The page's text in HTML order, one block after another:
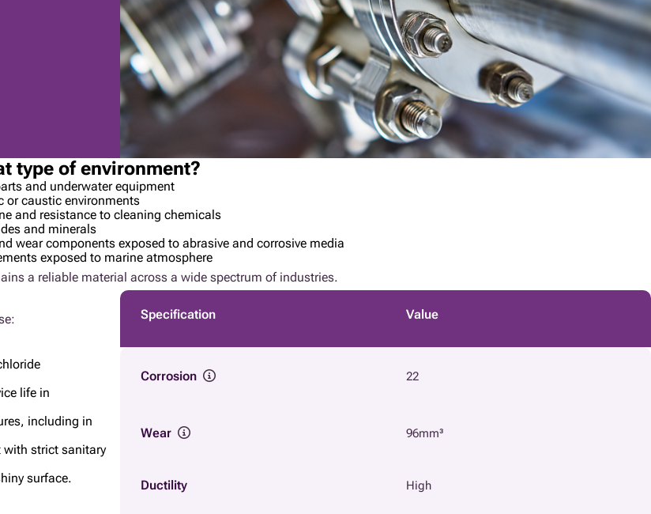
type of environment?
and underwater equipment
or caustic environments
and resistance to cleaning chemicals
and minerals
wear components exposed to abrasive and corrosive media
exposed to marine atmosphere
a reliable material across a wide spectrum of industries.
life in
including in
with strict sanitary
surface.
Specification Value
Corrosion 22
Wear 96mm³
Ductility High